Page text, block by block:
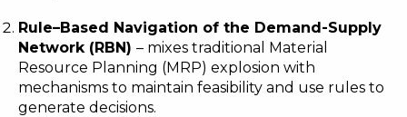
Rule–Based Navigation of the Demand-Supply
Network (RBN) – mixes traditional Material
Resource Planning (MRP) explosion with
mechanisms to maintain feasibility and use rules to
generate decisions.